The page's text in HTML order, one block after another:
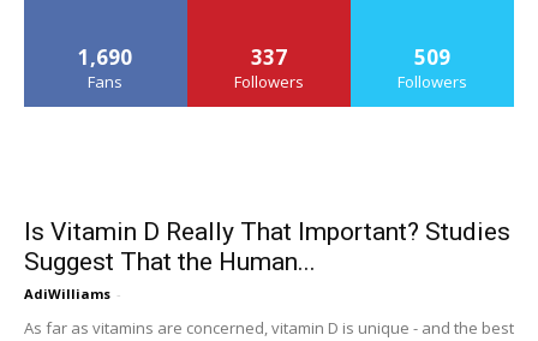
1,690
Fans
337
Followers
509
Followers
Is Vitamin D Really That Important? Studies
Suggest That the Human...
AdiWilliams -
As far as vitamins are concerned, vitamin D is unique - and the best